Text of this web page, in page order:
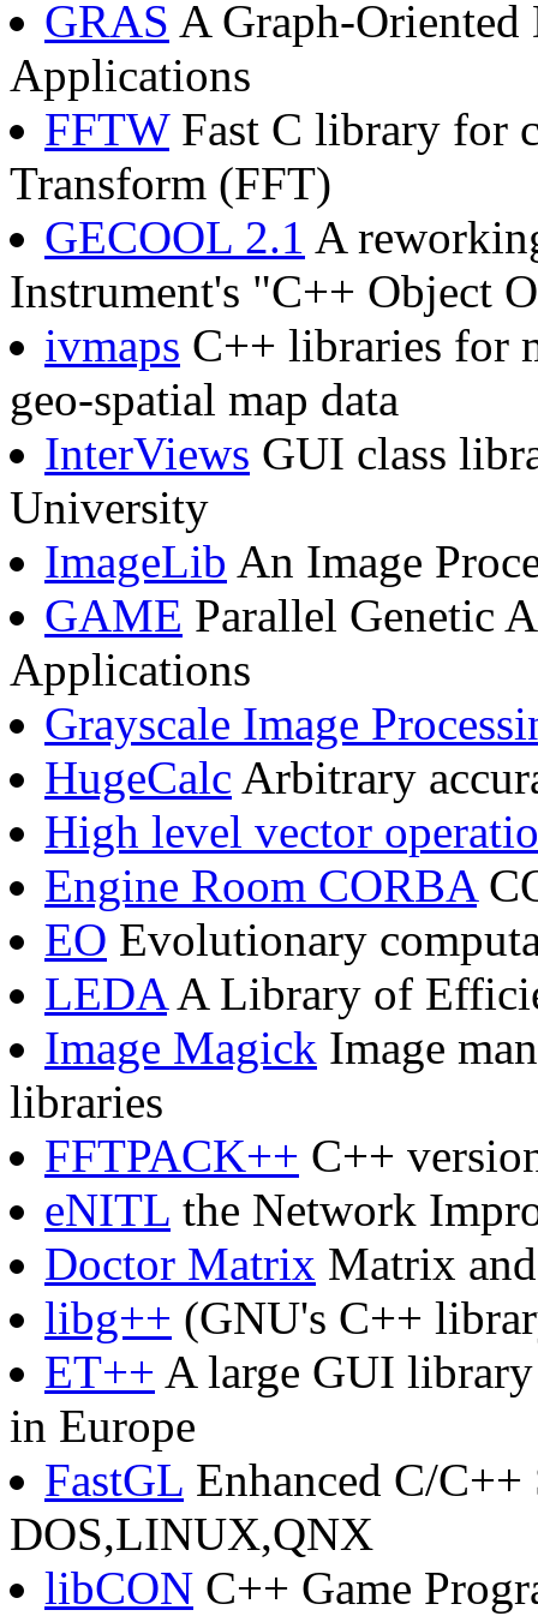
GRAS A Graph-Oriented
Applications
FFTWFast C library for
Transform (FFT)
GECOOL 2.1 A
Instrument's "C++ Object
ivmaps C++ libraries for
geo-spatial map data
InterViews GUI class
University
ImageLib An Image
GAME Parallel Genetic
Applications
Grayscale Image
HugeCalc Arbitrary
High level vector
Engine Room CORBA
EO Evolutionary
LEDAA Library of
Image Magick Image
libraries
FFTPACK++ C++
eNITL the Network
Doctor Matrix Matrix
libg++ (GNU's C++
ET++ A large GUI
in Europe
FastGL Enhanced C/
DOS,LINUX,QNX
libCON C++ Game